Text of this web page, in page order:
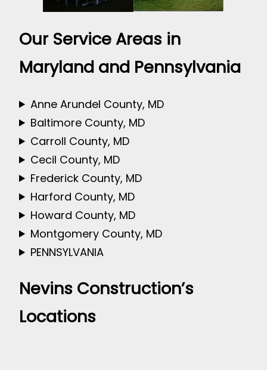
Our Service Areas in
Maryland and Pennsylvania
Anne Arundel County, MD
Baltimore County, MD
Carroll County, MD
Cecil County, MD
Frederick County, MD
Harford County, MD
Howard County, MD
Montgomery County, MD
PENNSYLVANIA
Nevins Construction’s
Locations